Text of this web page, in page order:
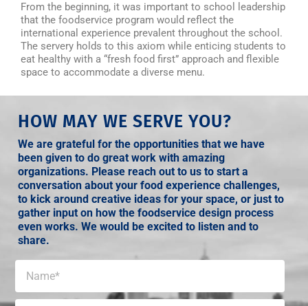
From the beginning, it was important to school leadership
that the foodservice program would reflect the
international experience prevalent throughout the school.
The servery holds to this axiom while enticing students to
eat healthy with a “fresh food first” approach and flexible
space to accommodate a diverse menu.
HOW MAY WE SERVE YOU?
We are grateful for the opportunities that we have
been given to do great work with amazing
organizations. Please reach out to us to start a
conversation about your food experience challenges,
to kick around creative ideas for your space, or just to
gather input on how the foodservice design process
even works. We would be excited to listen and to
share.